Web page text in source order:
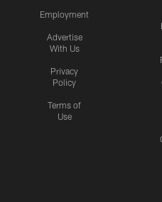
Employment
Advertise
With Us
Privacy
Policy
Terms of
Use